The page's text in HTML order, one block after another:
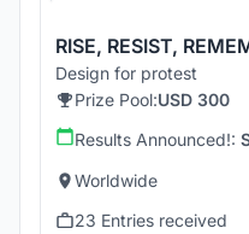
RISE, RESIST,
Design for protest
Prize Pool:USD 300
Results Announced!:
Worldwide
23 Entries received